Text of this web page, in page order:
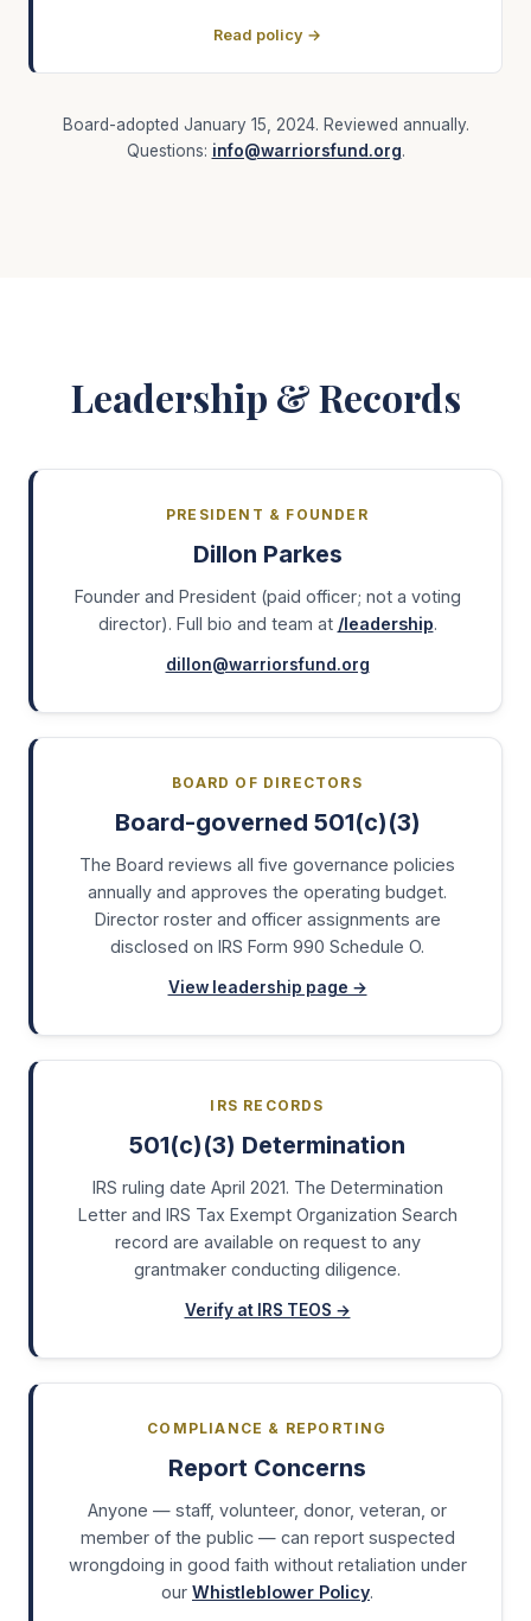
Read policy →
Board-adopted January 15, 2024. Reviewed annually.
Questions: info@warriorsfund.org.
Leadership & Records
PRESIDENT & FOUNDER
Dillon Parkes
Founder and President (paid officer; not a voting
director). Full bio and team at /leadership.
dillon@warriorsfund.org
BOARD OF DIRECTORS
Board-governed 501(c)(3)
The Board reviews all five governance policies
annually and approves the operating budget.
Director roster and officer assignments are
disclosed on IRS Form 990 Schedule O.
View leadership page →
IRS RECORDS
501(c)(3) Determination
IRS ruling date April 2021. The Determination
Letter and IRS Tax Exempt Organization Search
record are available on request to any
grantmaker conducting diligence.
Verify at IRS TEOS →
COMPLIANCE & REPORTING
Report Concerns
Anyone — staff, volunteer, donor, veteran, or
member of the public — can report suspected
wrongdoing in good faith without retaliation under
our Whistleblower Policy.